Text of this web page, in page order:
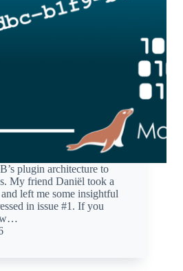
plugin architecture to
My friend Daniël took a
left me some insightful
in issue #1. If you